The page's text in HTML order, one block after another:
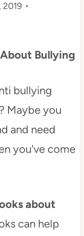
2019
Bullying
bullying
Maybe you
and need
you've come
about
can help